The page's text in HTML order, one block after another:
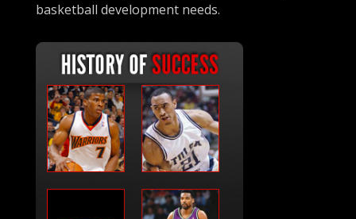
basketball development needs.